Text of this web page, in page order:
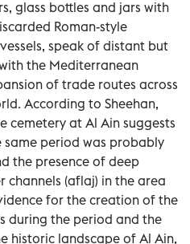
glass bottles and jars with
Roman-style
speak of distant but
the Mediterranean
of trade routes across
According to Sheehan,
cemetery at Al Ain suggests
same period was probably
the presence of deep
channels (aflaj) in the area
for the creation of the
during the period and the
historic landscape of Al Ain,